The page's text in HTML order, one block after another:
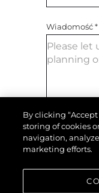
Wiadomość*
By clicking
storing of cookies
navigation,
marketing efforts.